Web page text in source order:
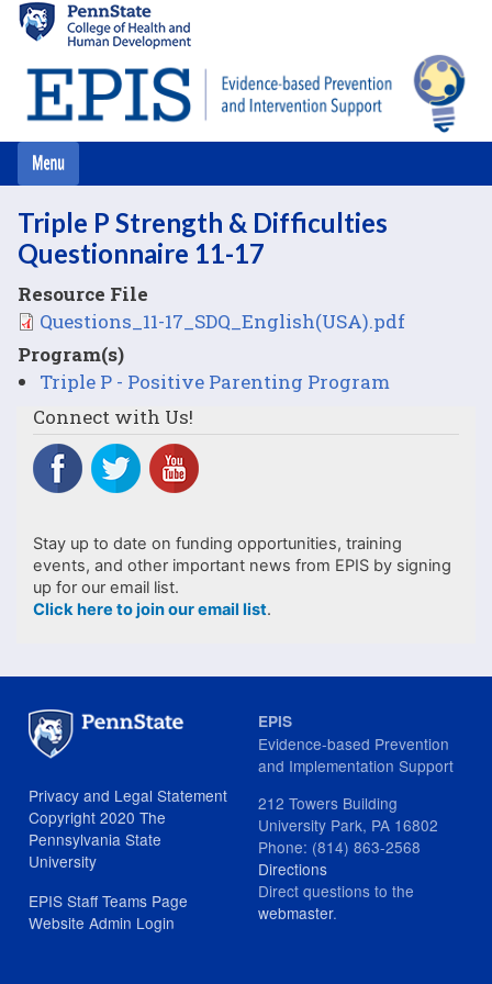
main
content
Triple P Strength & Difficulties
Questionnaire 11-17
Resource File
FileQuestions_11-17_SDQ_English(USA).pdf
Program(s)
Triple P - Positive Parenting Program
Connect with Us!
Stay up to date on funding opportunities, training
events, and other important news from EPIS by signing
up for our email list.
Click here to join our email list.
Privacy and Legal Statement
Copyright 2020 The
Pennsylvania State
University
EPIS Staff Teams Page
Website Admin Login
EPIS
Evidence-based Prevention
and Implementation Support
212 Towers Building
University Park, PA 16802
Phone: (814) 863-2568
Directions
Direct questions to the
webmaster.